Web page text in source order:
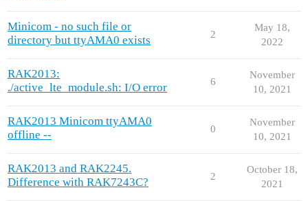
Minicom - no such file or
directory but ttyAMA0 exists
2
May 18,
2022
RAK2013:
./active_lte_module.sh: I/O error
6
November
10, 2021
RAK2013 Minicom ttyAMA0
offline --
0
November
10, 2021
RAK2013 and RAK2245.
Difference with RAK7243C?
2
October 18,
2021